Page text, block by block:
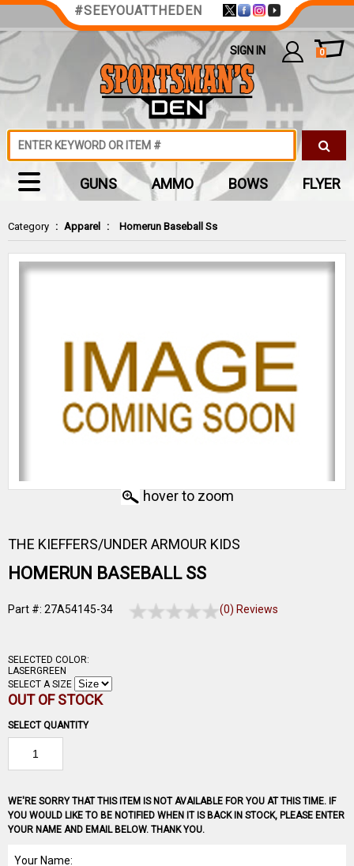
Category : Apparel : Homerun Baseball Ss
hover to zoom
THE KIEFFERS/UNDER ARMOUR KIDS
HOMERUN BASEBALL SS
Part #: 27A54145-34 (0) Reviews
SELECTED COLOR:
LASERGREEN
SELECT A SIZE
OUT OF STOCK
SELECT QUANTITY
WE'RE SORRY THAT THIS ITEM IS NOT AVAILABLE FOR YOU AT THIS TIME. IF
YOU WOULD LIKE TO BE NOTIFIED WHEN IT IS BACK IN STOCK, PLEASE ENTER
YOUR NAME AND EMAIL BELOW. THANK YOU.
#SEEYOUATTHEDEN
SIGN IN 0
GUNS AMMO BOWS FLYER